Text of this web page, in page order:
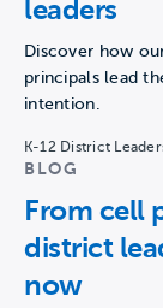
leaders
Discover how
principals lead
intention.
K-12 District
BLOG
From cell
district
now